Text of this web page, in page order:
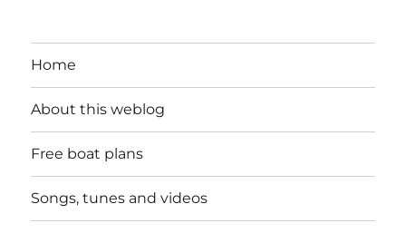
Home
About this weblog
Free boat plans
Songs, tunes and videos